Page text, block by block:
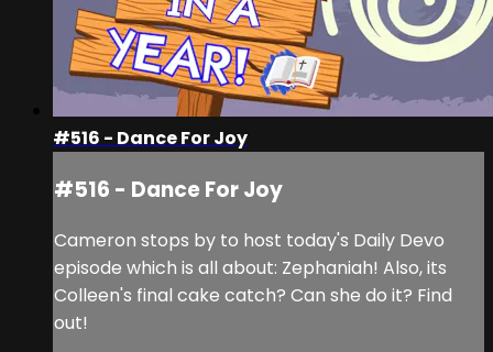
#516 - Dance For Joy
#516 - Dance For Joy
Cameron stops by to host today's Daily Devo
episode which is all about: Zephaniah! Also, its
Colleen's final cake catch? Can she do it? Find
out!